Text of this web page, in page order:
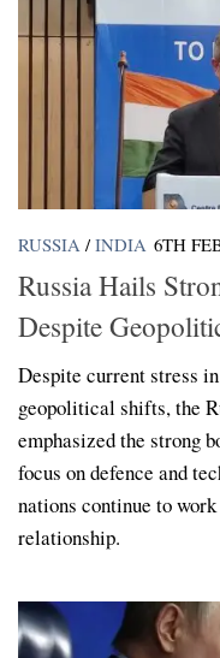
RUSSIA / INDIA 6TH
Russia Hails
Despite
Despite current stress
geopolitical shifts, the
emphasized the strong
focus on defence and
nations continue to
relationship.